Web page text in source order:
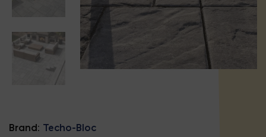
Brand: Techo-Bloc